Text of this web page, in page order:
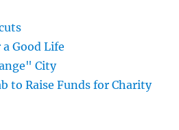
Good Life
City
to Raise Funds for Charity